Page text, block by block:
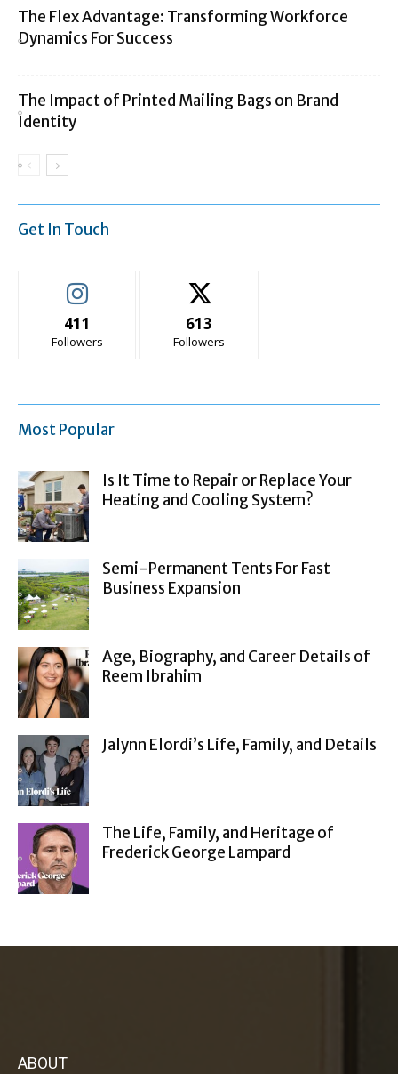
The Flex Advantage: Transforming Workforce
Dynamics For Success
The Impact of Printed Mailing Bags on Brand
Identity
Get In Touch
411
Followers
613
Followers
Most Popular
Is It Time to Repair or Replace Your
Heating and Cooling System?
Semi-Permanent Tents For Fast
Business Expansion
Age, Biography, and Career Details of
Reem Ibrahim
Jalynn Elordi’s Life, Family, and Details
The Life, Family, and Heritage of
Frederick George Lampard
ABOUT